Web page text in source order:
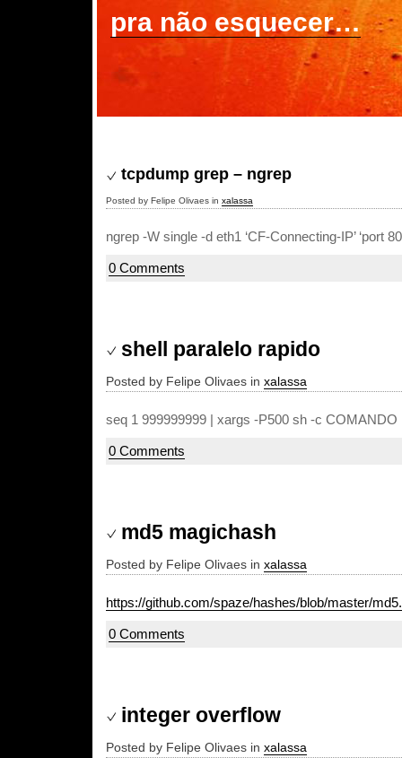
pra não esquecer…
tcpdump grep – ngrep
Posted by Felipe Olivaes in xalassa
ngrep -W single -d eth1 ‘CF-Connecting-IP’ ‘port
0 Comments
shell paralelo rapido
Posted by Felipe Olivaes in xalassa
seq 1 999999999 | xargs -P500 sh -c COMANDO
0 Comments
md5 magichash
Posted by Felipe Olivaes in xalassa
https://github.com/spaze/hashes/blob/master/
0 Comments
integer overflow
Posted by Felipe Olivaes in xalassa